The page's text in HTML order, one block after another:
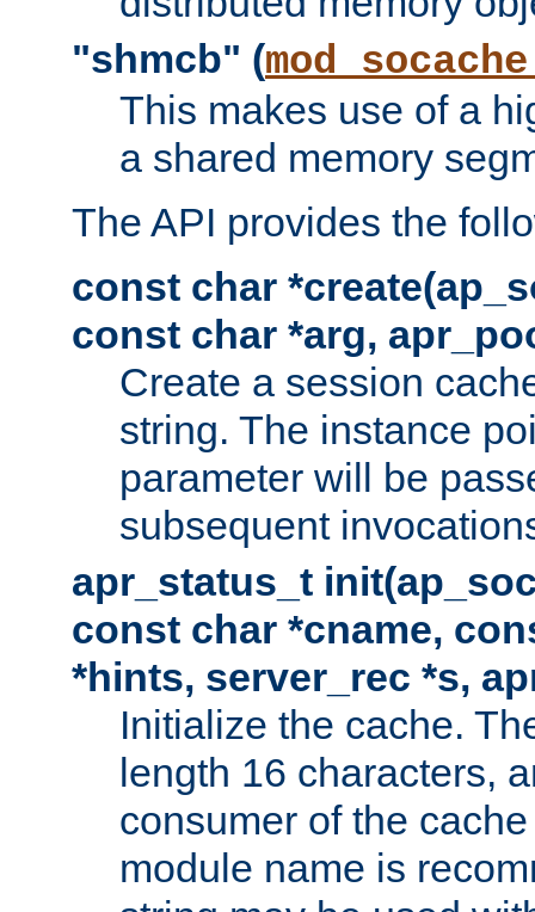
"shmcb" (
This makes use of a
a shared memory
The API provides the
const char
const char *arg,
Create a session
string. The instance
parameter will be
subsequent
apr_status_t
const char *cname,
*hints, server_rec *s,
Initialize the cache.
length 16 characters,
consumer of the
module name is